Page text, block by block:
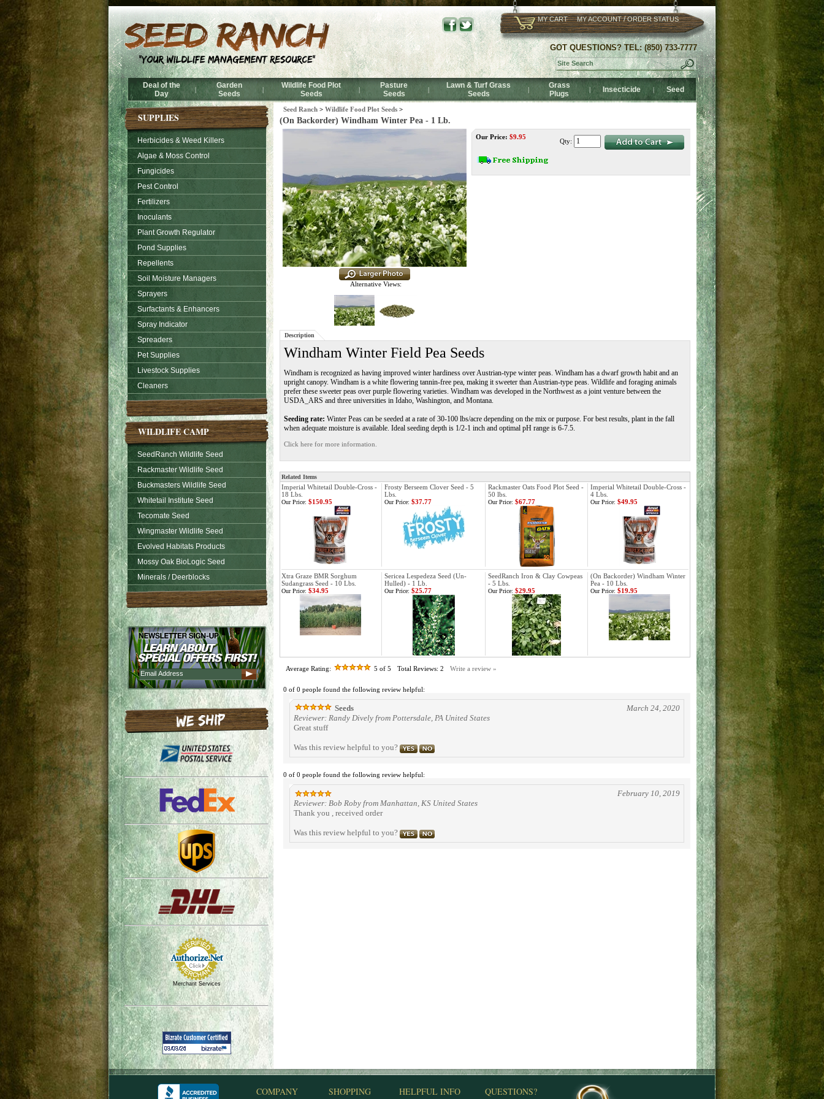
MY CART MY ACCOUNT/ORDER STATUS
GOT QUESTIONS? TEL: (850) 733-7777
Deal of the
Day
|
Garden
Seeds
|
Wildlife Food Plot
Seeds
|
Pasture
Seeds
|
Lawn & Turf Grass
Seeds
|
Grass
Plugs
| Insecticide | Seed
SUPPLIES
Herbicides & Weed Killers
Algae & Moss Control
Fungicides
Pest Control
Fertilizers
Inoculants
Plant Growth Regulator
Pond Supplies
Repellents
Soil Moisture Managers
Sprayers
Surfactants & Enhancers
Spray Indicator
Spreaders
Pet Supplies
Livestock Supplies
Cleaners
WILDLIFE CAMP
SeedRanch Wildlife Seed
Rackmaster Wildlife Seed
Buckmasters Wildlife Seed
Whitetail Institute Seed
Tecomate Seed
Wingmaster Wildlife Seed
Evolved Habitats Products
Mossy Oak BioLogic Seed
Minerals / Deerblocks
Merchant Services
Seed Ranch > Wildlife Food Plot Seeds >
(On Backorder) Windham Winter Pea - 1 Lb.
Alternative Views:
Our Price: $9.95
Qty:
Description
Windham Winter Field Pea Seeds
Windham is recognized as having improved winter hardiness over Austrian-type winter peas. Windham has a dwarf growth habit and an
upright canopy. Windham is a white flowering tannin-free pea, making it sweeter than Austrian-type peas. Wildlife and foraging animals
prefer these sweeter peas over purple flowering varieties. Windham was developed in the Northwest as a joint venture between the
USDA_ARS and three universities in Idaho, Washington, and Montana.
Seeding rate: Winter Peas can be seeded at a rate of 30-100 lbs/acre depending on the mix or purpose. For best results, plant in the fall
when adequate moisture is available. Ideal seeding depth is 1/2-1 inch and optimal pH range is 6-7.5.
Click here for more information.
Related Items
Imperial Whitetail Double-Cross -
18 Lbs.
Frosty Berseem Clover Seed - 5
Lbs.
Rackmaster Oats Food Plot Seed -
50 lbs.
Imperial Whitetail Double-Cross -
4 Lbs.
Our Price: $150.95 Our Price: $37.77 Our Price: $67.77 Our Price: $49.95
Xtra Graze BMR Sorghum
Sudangrass Seed - 10 Lbs.
Sericea Lespedeza Seed (Un-
Hulled) - 1 Lb.
SeedRanch Iron & Clay Cowpeas
- 5 Lbs.
(On Backorder) Windham Winter
Pea - 10 Lbs.
Our Price: $34.95 Our Price: $25.77 Our Price: $29.95 Our Price: $19.95
Average Rating: 5 of 5 Total Reviews: 2 Write a review »
0 of 0 people found the following review helpful:
Seeds
March 24, 2020
Reviewer: Randy Dively from Pottersdale, PA United States
Great stuff
Was this review helpful to you?
0 of 0 people found the following review helpful:
February 10, 2019
Reviewer: Bob Roby from Manhattan, KS United States
Thank you , received order
Was this review helpful to you?
COMPANY SHOPPING HELPFUL INFO QUESTIONS?